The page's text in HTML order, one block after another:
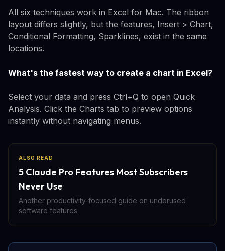
All six techniques work in Excel for Mac. The ribbon
layout differs slightly, but the features, Insert > Chart,
Conditional Formatting, Sparklines, exist in the same
locations.
What's the fastest way to create a chart in Excel?
Select your data and press Ctrl+Q to open Quick
Analysis. Click the Charts tab to preview options
instantly without navigating menus.
ALSO READ
5 Claude Pro Features Most Subscribers
Never Use
Another productivity-focused guide on underused
software features